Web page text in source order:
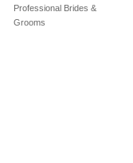
Professional Brides &
Grooms